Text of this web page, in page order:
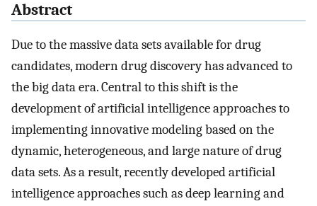
Abstract
Due to the massive data sets available for drug
candidates, modern drug discovery has advanced to
the big data era. Central to this shift is the
development of artificial intelligence approaches to
implementing innovative modeling based on the
dynamic, heterogeneous, and large nature of drug
data sets. As a result, recently developed artificial
intelligence approaches such as deep learning and